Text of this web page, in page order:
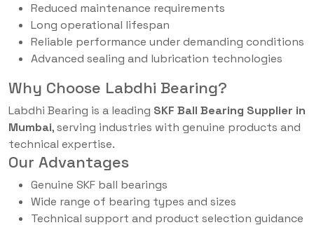
Reduced maintenance requirements
Long operational lifespan
Reliable performance under demanding conditions
Advanced sealing and lubrication technologies
Why Choose Labdhi Bearing?
Labdhi Bearing is a leading SKF Ball Bearing Supplier in
Mumbai, serving industries with genuine products and
technical expertise.
Our Advantages
Genuine SKF ball bearings
Wide range of bearing types and sizes
Technical support and product selection guidance